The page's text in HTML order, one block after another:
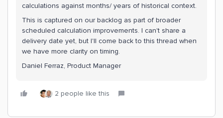
calculations against months/ years of historical context.
This is captured on our backlog as part of broader
scheduled calculation improvements. I can't share a
delivery date yet, but I'll come back to this thread when
we have more clarity on timing.
Daniel Ferraz, Product Manager
2 people like this